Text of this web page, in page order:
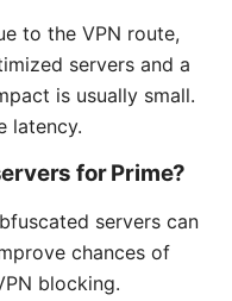
to the VPN route,
servers and a
is usually small.
latency.
for Prime?
servers can
chances of
blocking.